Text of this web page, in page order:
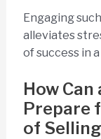
Engaging
alleviates
of success in
How
Prepare
of